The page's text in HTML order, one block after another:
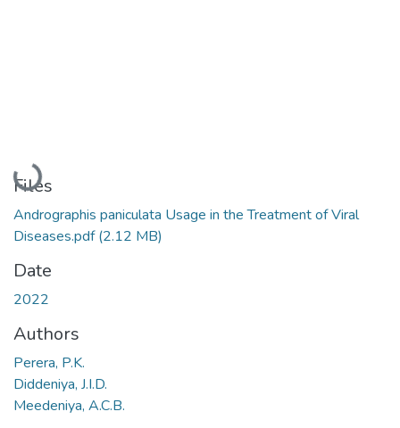
Loading...
Files
Andrographis paniculata Usage in the Treatment of Viral
Diseases.pdf(2.12 MB)
Date
2022
Authors
Perera, P.K.
Diddeniya, J.I.D.
Meedeniya, A.C.B.